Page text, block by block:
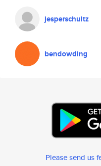
jesperschultz
bendowding
Please send us